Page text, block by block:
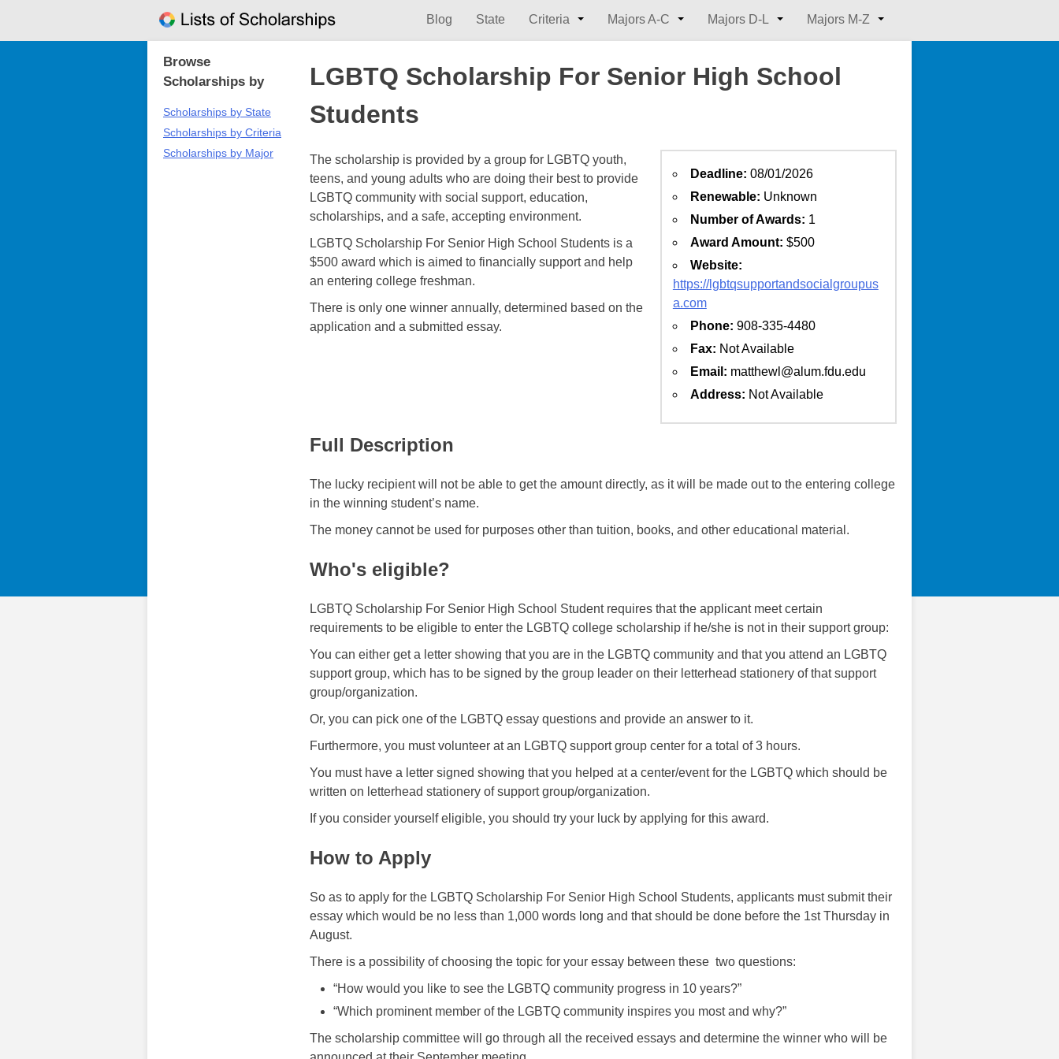
Blog State Criteria Majors A-C Majors D-L Majors M-Z
LGBTQ Scholarship For Senior High School
Students
Deadline: 08/01/2026
Renewable: Unknown
Number of Awards: 1
Award Amount: $500
Website:
https://lgbtqsupportandsocialgroupus
a.com
Phone: 908-335-4480
Fax: Not Available
Email: matthewl@alum.fdu.edu
Address: Not Available
The scholarship is provided by a group for LGBTQ youth,
teens, and young adults who are doing their best to provide
LGBTQ community with social support, education,
scholarships, and a safe, accepting environment.​
LGBTQ Scholarship For Senior High School Students is a
$500 award which is aimed to financially support and help
an entering college freshman.
There is only one winner annually, determined based on the
application and a submitted essay.
Full Description
The lucky recipient will not be able to get the amount directly, as it will be made out to the entering college
in the winning student’s name.
The money cannot be used for purposes other than tuition, books, and other educational material.
Who's eligible?
LGBTQ Scholarship For Senior High School Student requires that the applicant meet certain
requirements to be eligible to enter the LGBTQ college scholarship if he/she is not in their support group:
You can either get a letter showing that you are in the LGBTQ community and that you attend an LGBTQ
support group, which has to be signed by the group leader on their letterhead stationery of that support
group/organization.
Or, you can pick one of the LGBTQ essay questions and provide an answer to it.
Furthermore, you must volunteer at an LGBTQ support group center for a total of 3 hours.
You must have a letter signed showing that you helped at a center/event for the LGBTQ which should be
written on letterhead stationery of support group/organization.
If you consider yourself eligible, you should try your luck by applying for this award.
How to Apply
So as to apply for the LGBTQ Scholarship For Senior High School Students, applicants must submit their
essay which would be no less than 1,000 words long and that should be done before the 1st Thursday in
August.
There is a possibility of choosing the topic for your essay between these two questions:
“How would you like to see the LGBTQ community progress in 10 years?”
“Which prominent member of the LGBTQ community inspires you most and why?”
The scholarship committee will go through all the received essays and determine the winner who will be
Browse
Scholarships by
Scholarships by State
Scholarships by Criteria
Scholarships by Major